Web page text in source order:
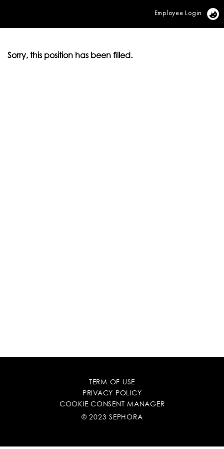
Employee Login
Sorry, this position has been filled.
TERM OF USE
PRIVACY POLICY
COOKIE CONSENT MANAGER
© 2023 SEPHORA